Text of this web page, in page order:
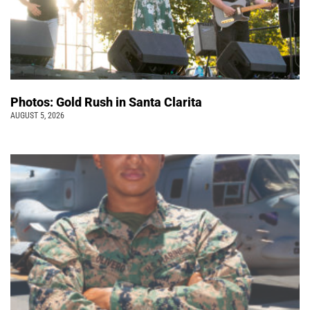
Photos: Gold Rush in Santa Clarita
AUGUST 5, 2026